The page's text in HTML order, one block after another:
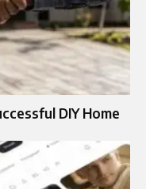
DIY Home